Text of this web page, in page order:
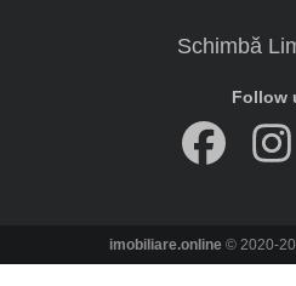
Follow
imobiliare.online © 2020-